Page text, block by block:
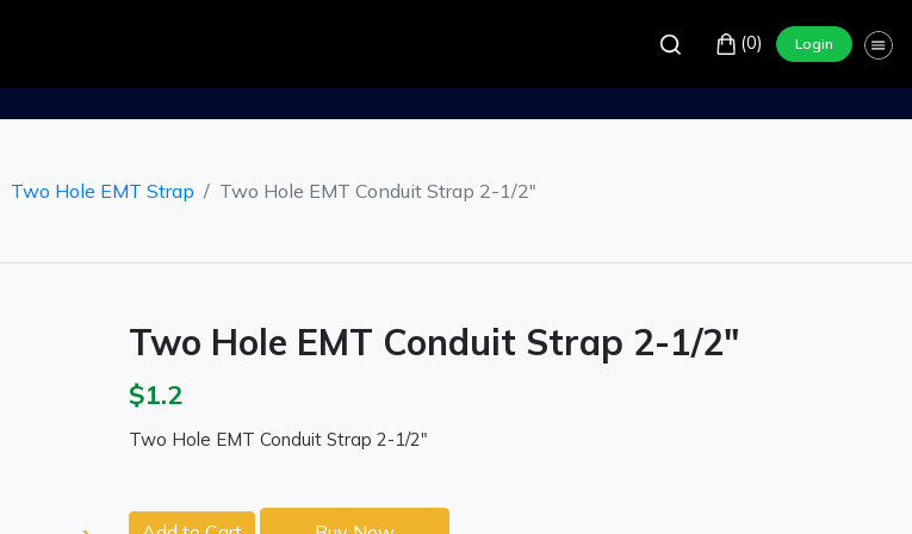
(0) Login
Two Hole EMT Strap Two Hole EMT Conduit Strap 2-1/2"
Two Hole EMT Conduit Strap 2-1/2"
$1.2
Two Hole EMT Conduit Strap 2-1/2"